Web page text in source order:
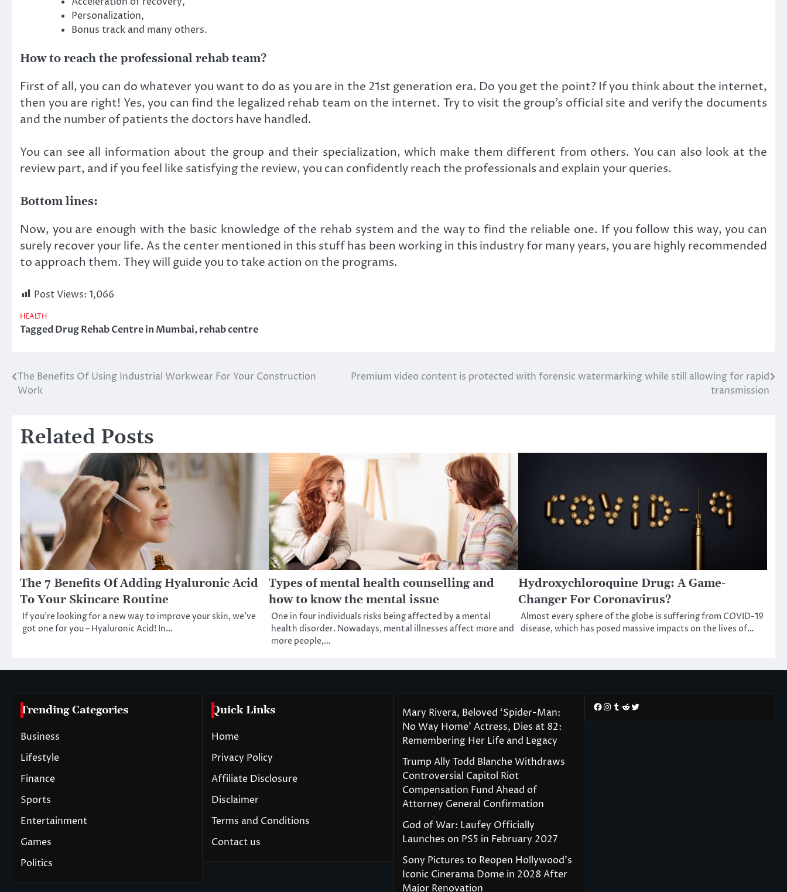
Personalization,
Bonus track and many others.
How to reach the professional rehab team?
First of all, you can do whatever you want to do as you are in the 21st generation era. Do you get the point? If you think about the internet,
then you are right! Yes, you can find the legalized rehab team on the internet. Try to visit the group’s official site and verify the documents
and the number of patients the doctors have handled.
You can see all information about the group and their specialization, which make them different from others. You can also look at the
review part, and if you feel like satisfying the review, you can confidently reach the professionals and explain your queries.
Bottom lines:
Now, you are enough with the basic knowledge of the rehab system and the way to find the reliable one. If you follow this way, you can
surely recover your life. As the center mentioned in this stuff has been working in this industry for many years, you are highly recommended
to approach them. They will guide you to take action on the programs.
Post Views: 1,066
HEALTH
TaggedDrug Rehab Centre in Mumbai,rehab centre
Post
The Benefits Of Using Industrial Workwear For Your Construction
Work
Premium video content is protected with forensic watermarking while still allowing for rapid
transmission
Related Posts
The 7 Benefits Of Adding Hyaluronic Acid
To Your Skincare Routine
If you’re looking for a new way to improve your skin, we’ve
got one for you – Hyaluronic Acid! In…
Types of mental health counselling and
how to know the mental issue
One in four individuals risks being affected by a mental
health disorder. Nowadays, mental illnesses affect more and
more people,…
Hydroxychloroquine Drug: A Game-
Changer For Coronavirus?
Almost every sphere of the globe is suffering from COVID-19
disease, which has posed massive impacts on the lives of…
Trending Categories
Business
Lifestyle
Finance
Sports
Entertainment
Games
Politics
Quick Links
Home
Privacy Policy
Affiliate Disclosure
Disclaimer
Terms and Conditions
Contact us
Mary Rivera, Beloved ‘Spider-Man:
No Way Home’ Actress, Dies at 82:
Remembering Her Life and Legacy
Trump Ally Todd Blanche Withdraws
Controversial Capitol Riot
Compensation Fund Ahead of
Attorney General Confirmation
God of War: Laufey Officially
Launches on PS5 in February 2027
Sony Pictures to Reopen Hollywood’s
Iconic Cinerama Dome in 2028 After
Major Renovation
Facebook
Instagram
Tumblr
RedditTwitter